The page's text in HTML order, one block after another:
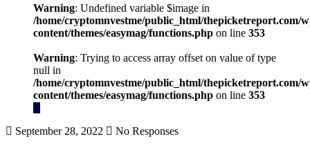
Warning: Undefined variable $image in
/home/cryptomnvestme/public_html/thepicketreport.com/
content/themes/easymag/functions.php on line 353
Warning: Trying to access array offset on value of type
null in
/home/cryptomnvestme/public_html/thepicketreport.com/
content/themes/easymag/functions.php on line 353
September 28, 2022 No Responses